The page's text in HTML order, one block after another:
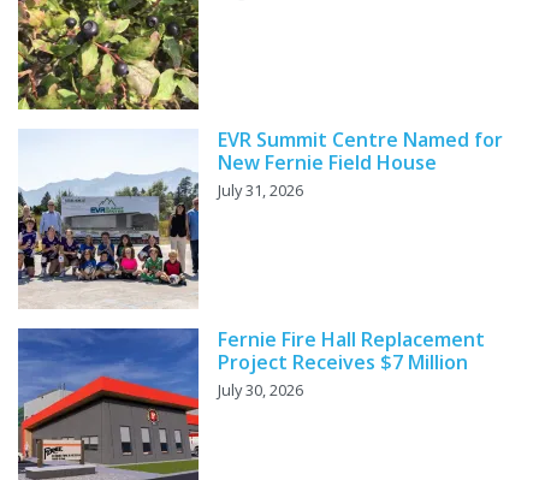
EVR Summit Centre Named for
New Fernie Field House
July 31, 2026
Fernie Fire Hall Replacement
Project Receives $7 Million
July 30, 2026